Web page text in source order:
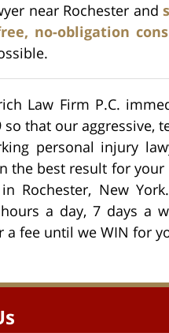
near Rochester and
no-obligation
Law Firm P.C.
so that our aggressive,
personal injury
the best result for your
Rochester, New
a day, 7 days a
a fee until we WIN for